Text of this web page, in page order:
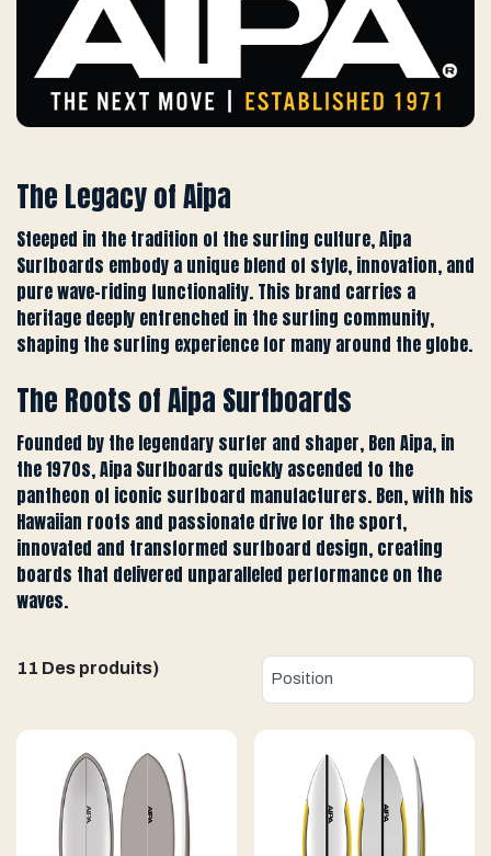
The Legacy of Aipa
Steeped in the tradition of the surfing culture, Aipa
Surfboards embody a unique blend of style, innovation, and
pure wave-riding functionality. This brand carries a
heritage deeply entrenched in the surfing community,
shaping the surfing experience for many around the globe.
The Roots of Aipa Surfboards
Founded by the legendary surfer and shaper, Ben Aipa, in
the 1970s, Aipa Surfboards quickly ascended to the
pantheon of iconic surfboard manufacturers. Ben, with his
Hawaiian roots and passionate drive for the sport,
innovated and transformed surfboard design, creating
boards that delivered unparalleled performance on the
waves.
11 Des produits)